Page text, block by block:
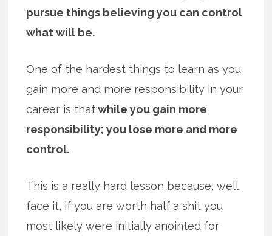
pursue things believing you can control
what will be.
One of the hardest things to learn as you
gain more and more responsibility in your
career is thatwhile you gain more
responsibility; you lose more and more
control.
This is a really hard lesson because, well,
face it, if you are worth half a shit you
most likely were initially anointed for